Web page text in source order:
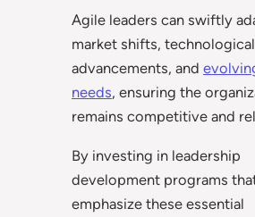
Agile leaders can swiftly
market shifts, technological
advancements, and
needs, ensuring the
remains competitive and
By investing in leadership
development programs
emphasize these essential